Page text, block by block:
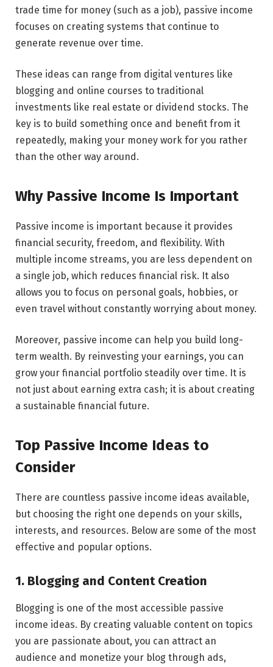
trade time for money (such as a job), passive income
focuses on creating systems that continue to
generate revenue over time.
These ideas can range from digital ventures like
blogging and online courses to traditional
investments like real estate or dividend stocks. The
key is to build something once and benefit from it
repeatedly, making your money work for you rather
than the other way around.
Why Passive Income Is Important
Passive income is important because it provides
financial security, freedom, and flexibility. With
multiple income streams, you are less dependent on
a single job, which reduces financial risk. It also
allows you to focus on personal goals, hobbies, or
even travel without constantly worrying about money.
Moreover, passive income can help you build long-
term wealth. By reinvesting your earnings, you can
grow your financial portfolio steadily over time. It is
not just about earning extra cash; it is about creating
a sustainable financial future.
Top Passive Income Ideas to
Consider
There are countless passive income ideas available,
but choosing the right one depends on your skills,
interests, and resources. Below are some of the most
effective and popular options.
1. Blogging and Content Creation
Blogging is one of the most accessible passive
income ideas. By creating valuable content on topics
you are passionate about, you can attract an
audience and monetize your blog through ads,